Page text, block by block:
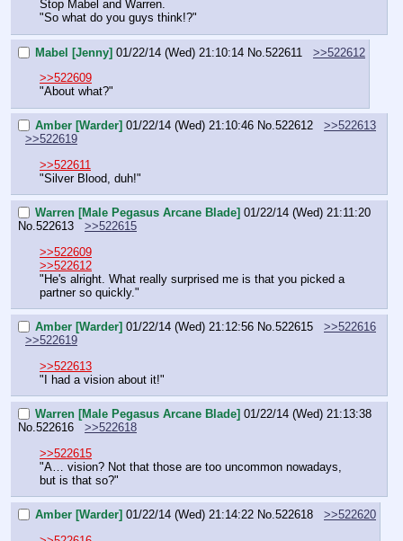
Stop Mabel and Warren.
"So what do you guys think!?"
Mabel [Jenny] 01/22/14 (Wed) 21:10:14 No. 522611
>>522612
>>522609
"About what?"
Amber [Warder] 01/22/14 (Wed) 21:10:46 No.522612
>>522613
>>522619
>>522611
"Silver Blood, duh!"
Warren [Male Pegasus Arcane Blade] 01/22/14 (Wed) 21:11:20
No.522613
>>522615
>>522609
>>522612
"He's alright. What really surprised me is that you picked a
partner so quickly."
Amber [Warder] 01/22/14 (Wed) 21:12:56 No.522615
>>522616
>>522619
>>522613
"I had a vision about it!"
Warren [Male Pegasus Arcane Blade] 01/22/14 (Wed) 21:13:38
No.522616
>>522618
>>522615
"A… vision? Not that those are too uncommon nowadays,
but is that so?"
Amber [Warder] 01/22/14 (Wed) 21:14:22 No.522618
>>522620